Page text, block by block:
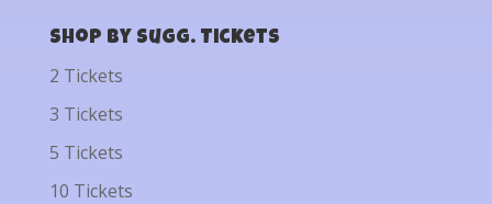
Shop by Sugg. Tickets
2 Tickets
3 Tickets
5 Tickets
10 Tickets